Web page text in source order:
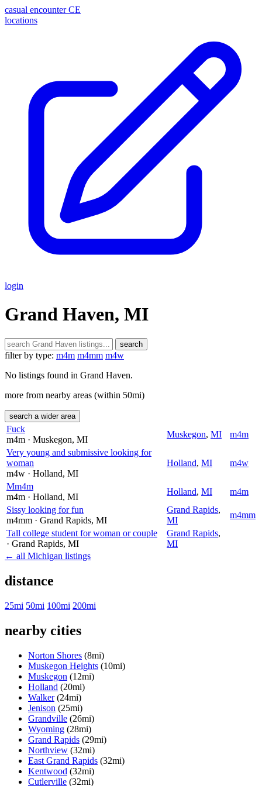
casual encounter CE
locations
login
Grand Haven, MI
search
filter by type: m4m m4mm m4w
No listings found in Grand Haven.
more from nearby areas (within 50mi)
search a wider area
Fuck
m4m · Muskegon, MI
Muskegon, MI
m4m
Very young and submissive looking for
woman
m4w · Holland, MI
Holland, MI m4w
Mm4m
m4m · Holland, MI
Holland, MI
m4m
Sissy looking for fun
m4mm · Grand Rapids, MI
Grand Rapids,
MI
m4mm
Tall college student for woman or couple
· Grand Rapids, MI
Grand Rapids,
MI
← all Michigan listings
distance
25mi 50mi 100mi 200mi
nearby cities
Norton Shores (8mi)
Muskegon Heights (10mi)
Muskegon (12mi)
Holland (20mi)
Walker (24mi)
Jenison (25mi)
Grandville (26mi)
Wyoming (28mi)
Grand Rapids (29mi)
Northview (32mi)
East Grand Rapids (32mi)
Kentwood (32mi)
Cutlerville (32mi)